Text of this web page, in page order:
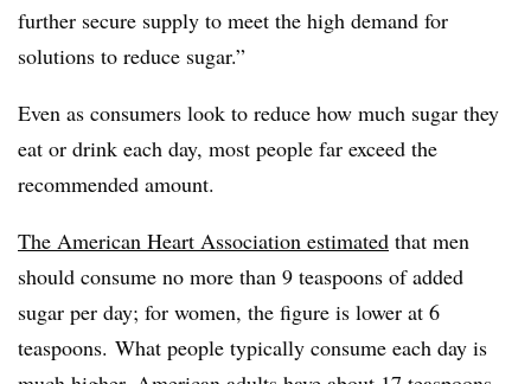
further secure supply to meet the high demand for
solutions to reduce sugar.”
Even as consumers look to reduce how much sugar they
eat or drink each day, most people far exceed the
recommended amount.
The American Heart Association estimated that men
should consume no more than 9 teaspoons of added
sugar per day; for women, the figure is lower at 6
teaspoons. What people typically consume each day is